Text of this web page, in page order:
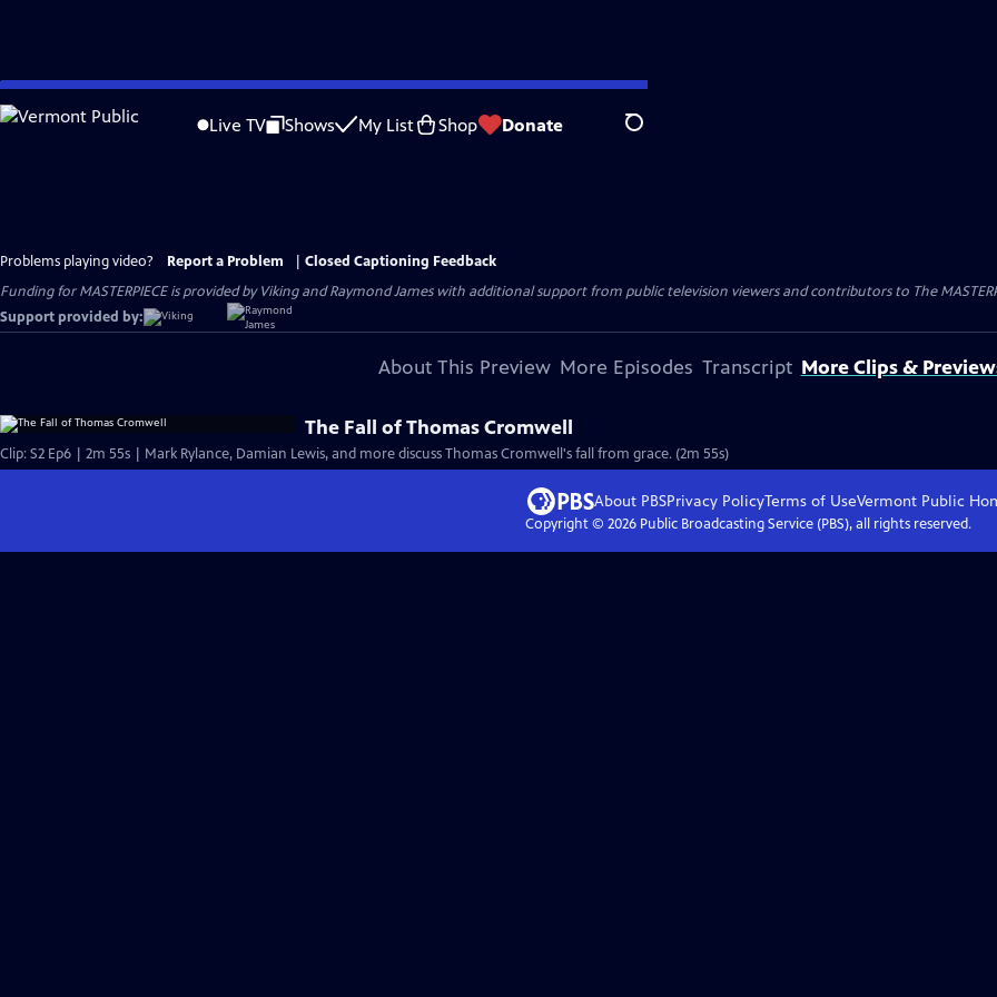
Skip
to
Live TV Shows My List Shop Donate Search
Problems playing video? Report a Problem
Closed Captioning Feedback
Funding for MASTERPIECE is provided by Viking and Raymond James with additional support from public television viewers and contributors to The
Support provided by:
About This Preview More Episodes Transcript More Clips &
The Fall of Thomas Cromwell
Clip: S2 Ep6 | 2m 55s | Mark Rylance, Damian Lewis, and more discuss Thomas Cromwell's fall from grace. (2m 55s)
About PBSPrivacy PolicyTerms of UseVermont Public
Copyright © 2026Public Broadcasting Service (PBS), all rights reserved.